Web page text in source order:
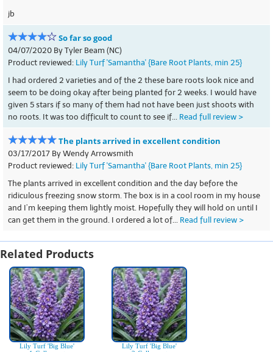
jb
So far so good
04/07/2020 By Tyler Beam (NC)
Product reviewed: Lily Turf 'Samantha' {Bare Root Plants, min 25}
I had ordered 2 varieties and of the 2 these bare roots look nice and
seem to be doing okay after being planted for 2 weeks. I would have
given 5 stars if so many of them had not have been just shoots with
no roots. It was too difficult to count to see if... Read full review >
The plants arrived in excellent condition
03/17/2017 By Wendy Arrowsmith
Product reviewed: Lily Turf 'Samantha' {Bare Root Plants, min 25}
The plants arrived in excellent condition and the day before the
ridiculous freezing snow storm. The box is in a cool room in my house
and I’m keeping them lightly moist. Hopefully they will hold on until I
can get them in the ground. I ordered a lot of... Read full review >
Related Products
Lily Turf 'Big Blue'
Lily Turf 'Big Blue'